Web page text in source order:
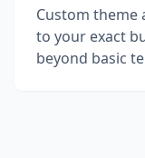
Custom theme
to your exact
beyond basic